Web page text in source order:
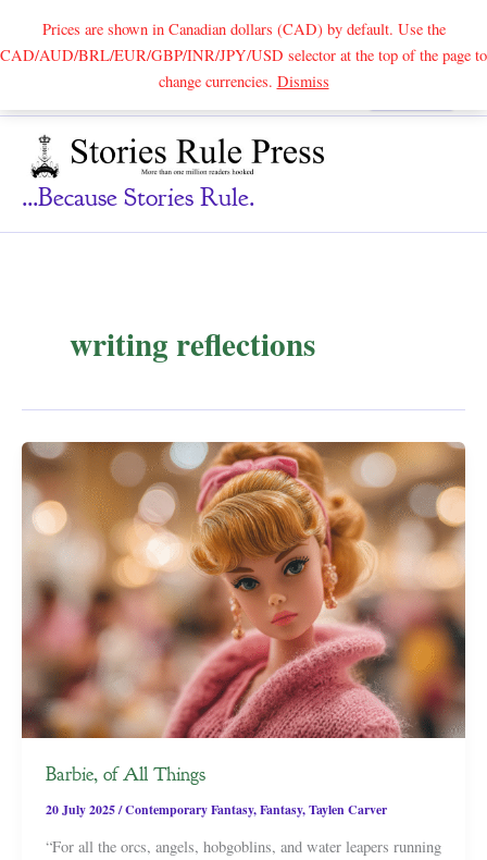
Prices are shown in Canadian dollars (CAD) by default. Use the
CAD/AUD/BRL/EUR/GBP/INR/JPY/USD selector at the top of the page to
change currencies. DismissSearch
...because Stories Rule.
writing reflections
Barbie, of All Things
20 July 2025/Contemporary Fantasy,Fantasy,Taylen Carver
“For all the orcs, angels, hobgoblins, and water leapers running